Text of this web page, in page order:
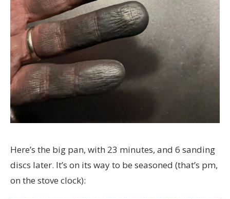
Here’s the big pan, with 23 minutes, and 6 sanding
discs later. It’s on its way to be seasoned (that’s pm,
on the stove clock):